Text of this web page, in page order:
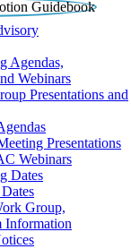
Agendas,
Webinars
Presentations and
Presentations
Webinars
Dates
Group,
Information